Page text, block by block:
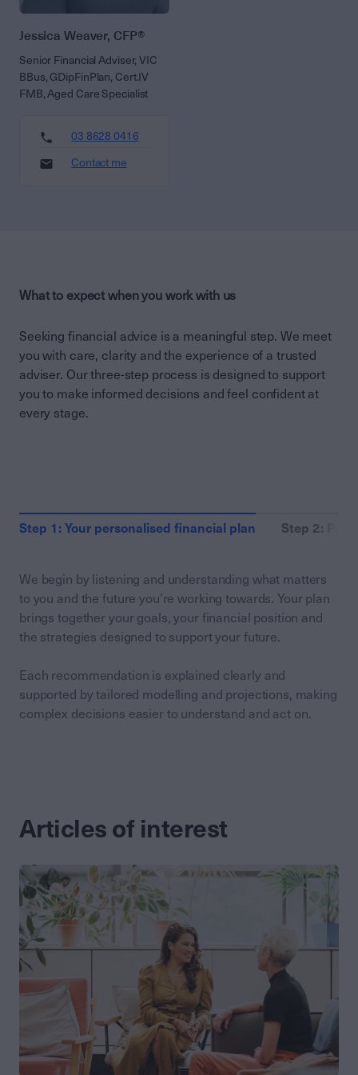
Jessica Weaver, CFP®
Senior Financial Adviser, VIC
BBus, GDipFinPlan, Cert.IV
FMB, Aged Care Specialist
03 8628 0416
Contact me
What to expect when you work with us
Seeking financial advice is a meaningful step. We meet
you with care, clarity and the experience of a trusted
adviser. Our three-step process is designed to support
you to make informed decisions and feel confident at
every stage.
Step 1: Your personalised financial plan Step 2:
We begin by listening and understanding what matters
to you and the future you’re working towards. Your plan
brings together your goals, your financial position and
the strategies designed to support your future.
Each recommendation is explained clearly and
supported by tailored modelling and projections, making
complex decisions easier to understand and act on.
Articles of interest